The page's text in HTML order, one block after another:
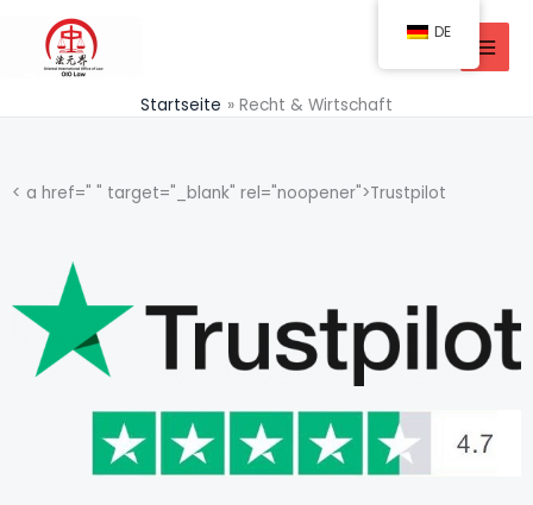
springen
Startseite
Recht & Wirtschaft
< a href=" " target="_blank" rel="noopener">Trustpilot
DE